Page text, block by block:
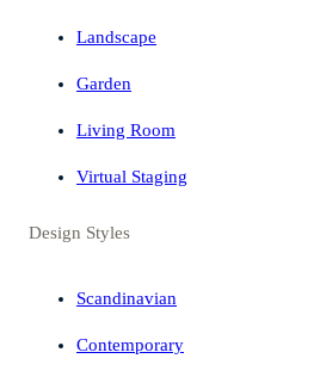
Landscape
Garden
Living Room
Virtual Staging
Design Styles
Scandinavian
Contemporary